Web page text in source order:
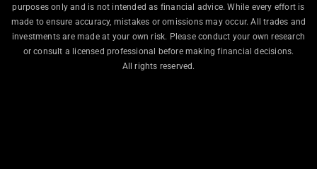
purposes only and is not intended as financial advice. While every effort is
made to ensure accuracy, mistakes or omissions may occur. All trades and
investments are made at your own risk. Please conduct your own research
or consult a licensed professional before making financial decisions.
All rights reserved.